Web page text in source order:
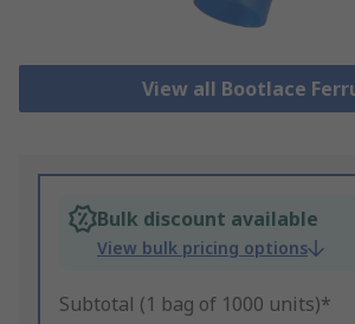
View all Bootlace
Bulk discount available
View bulk pricing options
Subtotal (1 bag of 1000 units)*